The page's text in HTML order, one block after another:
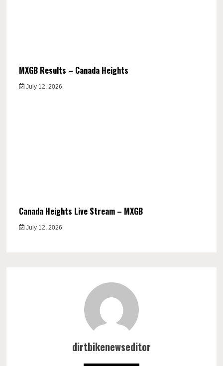
MXGB Results – Canada Heights
July 12, 2026
Canada Heights Live Stream – MXGB
July 12, 2026
dirtbikenewseditor